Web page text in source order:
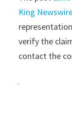
King
verify the
contact the